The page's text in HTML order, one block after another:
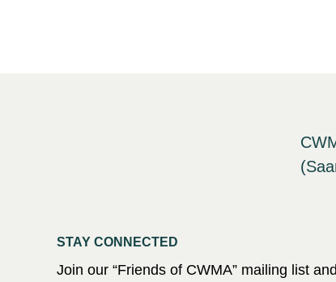
STAY CONNECTED
Join our “Friends of CWMA” mailing list